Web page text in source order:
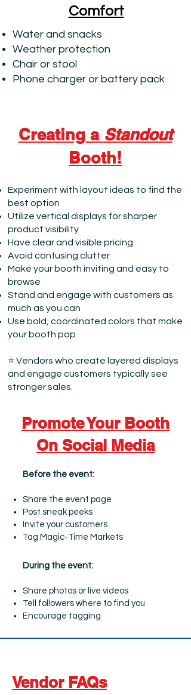
Comfort
Water and snacks
Weather protection
Chair or stool
Phone charger or battery pack
Creating a Standout
Booth!
Experiment with layout ideas to find the
best option
Utilize vertical displays for sharper
product visibility
Have clear and visible pricing
Avoid confusing clutter
Make your booth inviting and easy to
browse
Stand and engage with customers as
much as you can
Use bold, coordinated colors that make
your booth pop
⭐ Vendors who create layered displays
and engage customers typically see
stronger sales.
Promote Your Booth
On Social Media
Before the event:
Share the event page
Post sneak peeks
Invite your customers
Tag Magic-Time Markets
During the event:
Share photos or live videos
Tell followers where to find you
Encourage tagging
Vendor FAQs